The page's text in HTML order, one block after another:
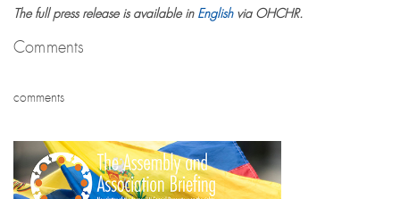
The full press release is available in Englishvia OHCHR.
Comments
comments